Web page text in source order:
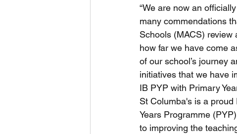
“We are now an
many commendations
Schools (MACS)
how far we have come
of our school’s journey
initiatives that we have
IB PYP with Primary
St Columba's is a
Years Programme
to improving the